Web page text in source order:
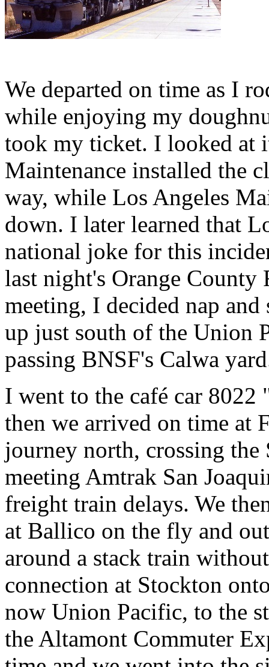
We departed on time as I
while enjoying my
took my ticket. I looked at
Maintenance installed the
way, while Los Angeles
down. I later learned that
national joke for this
last night's Orange
meeting, I decided nap
up just south of the Union
passing BNSF's Calwa
I went to the café car
then we arrived on time at
journey north, crossing the
meeting Amtrak San
freight train delays. We
at Ballico on the fly and
around a stack train
connection at Stockton
now Union Pacific, to the
the Altamont Commuter